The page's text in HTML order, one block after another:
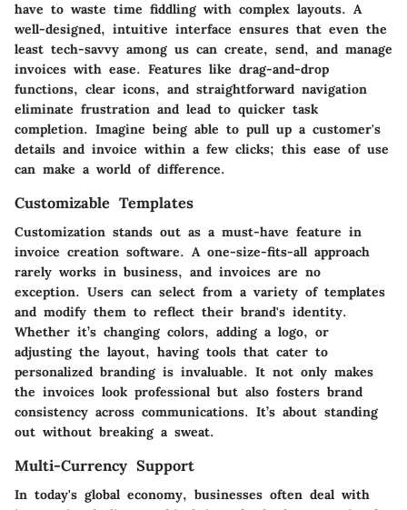
have to waste time fiddling with complex layouts. A
well-designed, intuitive interface ensures that even the
least tech-savvy among us can create, send, and manage
invoices with ease. Features like drag-and-drop
functions, clear icons, and straightforward navigation
eliminate frustration and lead to quicker task
completion. Imagine being able to pull up a customer's
details and invoice within a few clicks; this ease of use
can make a world of difference.
Customizable Templates
Customization stands out as a must-have feature in
invoice creation software. A one-size-fits-all approach
rarely works in business, and invoices are no
exception. Users can select from a variety of templates
and modify them to reflect their brand's identity.
Whether it’s changing colors, adding a logo, or
adjusting the layout, having tools that cater to
personalized branding is invaluable. It not only makes
the invoices look professional but also fosters brand
consistency across communications. It’s about standing
out without breaking a sweat.
Multi-Currency Support
In today's global economy, businesses often deal with